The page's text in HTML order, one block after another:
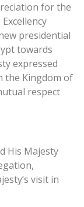
for the
presidential
towards
expressed
the Kingdom of
respect
His Majesty
visit in